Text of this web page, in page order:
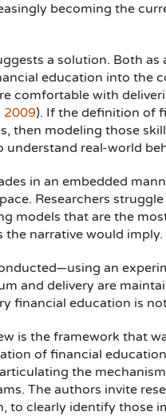
becoming the
a solution. Both
education into the
comfortable with
2009). If the definition of
then modeling those
real-world
in an embedded
Researchers
models that are the
narrative would imply.
an
and delivery are
financial education is
is the framework that
of financial
the
The authors invite
clearly identify those